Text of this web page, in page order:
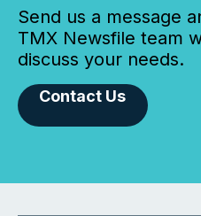
Send us a message
TMX Newsfile team
discuss your needs.
Contact Us